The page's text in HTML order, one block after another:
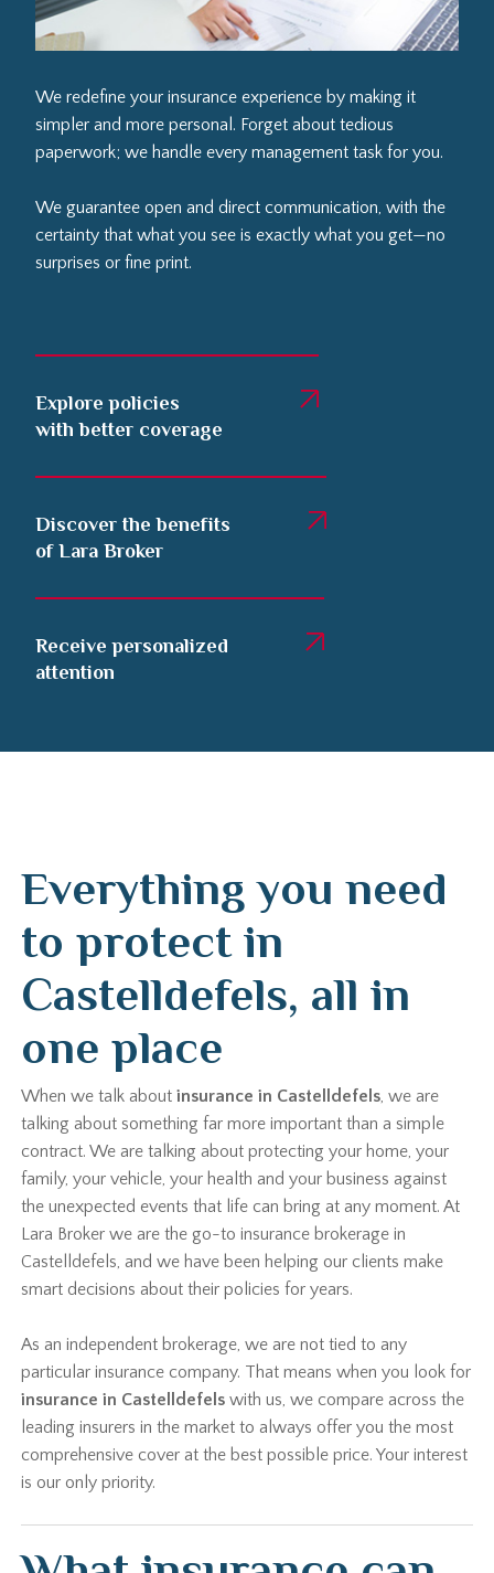
We redefine your insurance experience by making it
simpler and more personal. Forget about tedious
paperwork; we handle every management task for you.
We guarantee open and direct communication, with the
certainty that what you see is exactly what you get—no
surprises or fine print.
Explore policies
with better coverage
Discover the benefits
of Lara Broker
Receive personalized
attention
Everything you need
to protect in
Castelldefels, all in
one place
When we talk aboutinsurance in Castelldefels, we are
talking about something far more important than a simple
contract. We are talking about protecting your home, your
family, your vehicle, your health and your business against
the unexpected events that life can bring at any moment. At
Lara Broker we are the go-to insurance brokerage in
Castelldefels, and we have been helping our clients make
smart decisions about their policies for years.
As an independent brokerage, we are not tied to any
particular insurance company. That means when you look for
insurance in Castelldefels with us, we compare across the
leading insurers in the market to always offer you the most
comprehensive cover at the best possible price. Your interest
is our only priority.